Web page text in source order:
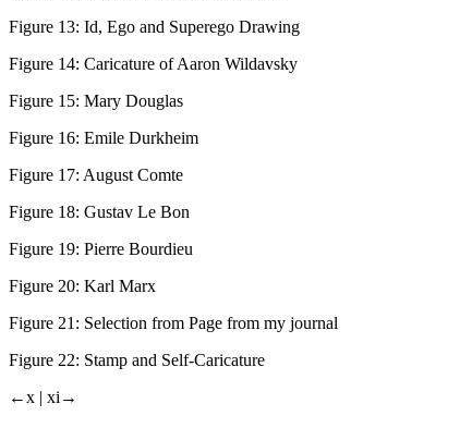
Figure 13: Id, Ego and Superego Drawing
Figure 14: Caricature of Aaron Wildavsky
Figure 15: Mary Douglas
Figure 16: Emile Durkheim
Figure 17: August Comte
Figure 18: Gustav Le Bon
Figure 19: Pierre Bourdieu
Figure 20: Karl Marx
Figure 21: Selection from Page from my journal
Figure 22: Stamp and Self-Caricature
←x | xi→